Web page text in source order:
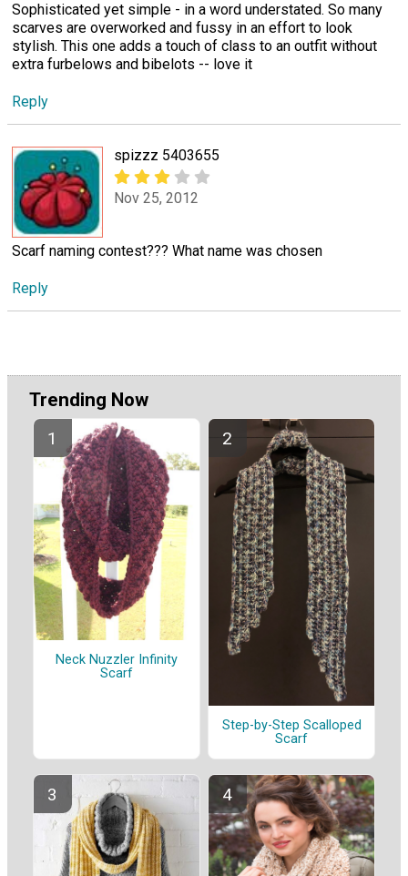
Sophisticated yet simple - in a word understated. So many
scarves are overworked and fussy in an effort to look
stylish. This one adds a touch of class to an outfit without
extra furbelows and bibelots -- love it
Reply
spizzz 5403655
Nov 25, 2012
Scarf naming contest??? What name was chosen
Reply
Trending Now
Neck Nuzzler Infinity
Scarf
Step-by-Step Scalloped
Scarf